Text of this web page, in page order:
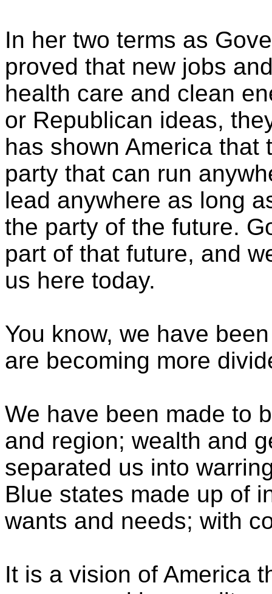
In her two terms as
proved that new jobs
health care and clean
or Republican ideas,
has shown America that
party that can run
lead anywhere as long
the party of the future.
part of that future, and
us here today.
You know, we have
are becoming more
We have been made to
and region; wealth and
separated us into
Blue states made up of
wants and needs; with
It is a vision of America